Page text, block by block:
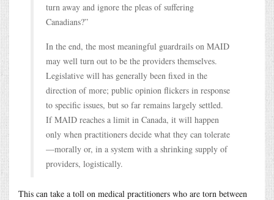
turn away and ignore the pleas of suffering
Canadians?”
In the end, the most meaningful guardrails on MAID
may well turn out to be the providers themselves.
Legislative will has generally been fixed in the
direction of more; public opinion flickers in response
to specific issues, but so far remains largely settled.
If MAID reaches a limit in Canada, it will happen
only when practitioners decide what they can tolerate
—morally or, in a system with a shrinking supply of
providers, logistically.
This can take a toll on medical practitioners who are torn between